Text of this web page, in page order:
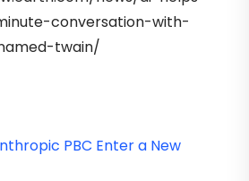
conversation-with-
twain/
PBC Enter a New